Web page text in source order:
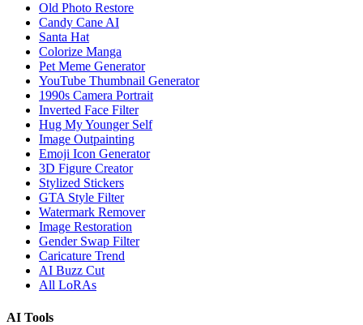
Old Photo Restore
Candy Cane AI
Santa Hat
Colorize Manga
Pet Meme Generator
YouTube Thumbnail Generator
1990s Camera Portrait
Inverted Face Filter
Hug My Younger Self
Image Outpainting
Emoji Icon Generator
3D Figure Creator
Stylized Stickers
GTA Style Filter
Watermark Remover
Image Restoration
Gender Swap Filter
Caricature Trend
AI Buzz Cut
All LoRAs
AI Tools